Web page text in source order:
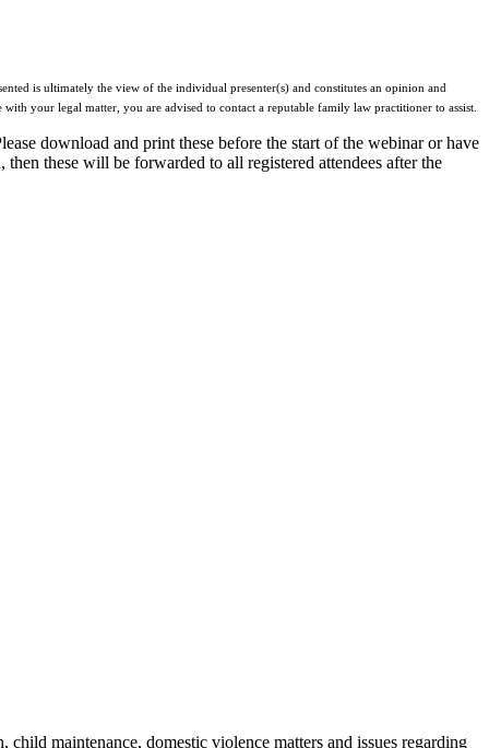
is ultimately the view of the individual presenter(s) and constitutes an opinion and
your legal matter, you are advised to contact a reputable family law practitioner to assist.
download and print these before the start of the webinar or have
these will be forwarded to all registered attendees after the
maintenance, domestic violence matters and issues regarding